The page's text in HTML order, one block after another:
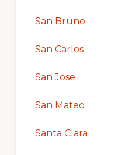
San Bruno
San Carlos
San Jose
San Mateo
Santa Clara